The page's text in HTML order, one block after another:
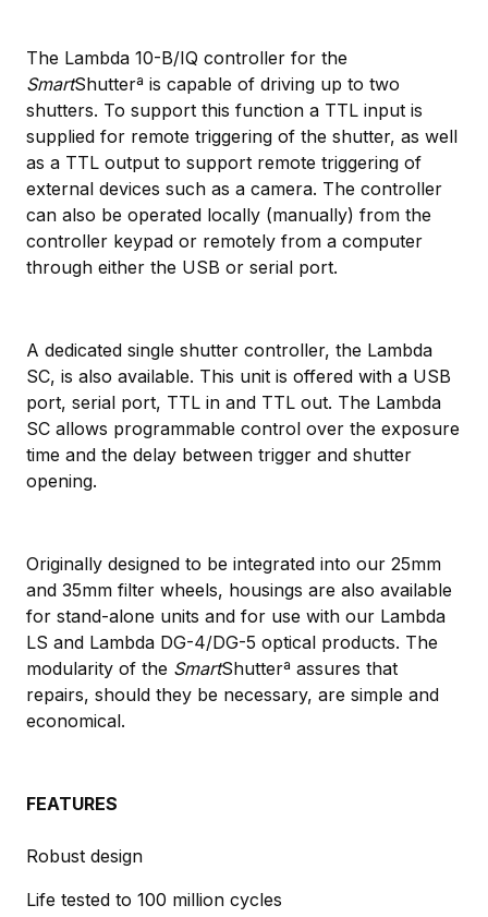
The Lambda 10-B/IQ controller for the
SmartShutterª is capable of driving up to two
shutters. To support this function a TTL input is
supplied for remote triggering of the shutter, as well
as a TTL output to support remote triggering of
external devices such as a camera. The controller
can also be operated locally (manually) from the
controller keypad or remotely from a computer
through either the USB or serial port.
A dedicated single shutter controller, the Lambda
SC, is also available. This unit is offered with a USB
port, serial port, TTL in and TTL out. The Lambda
SC allows programmable control over the exposure
time and the delay between trigger and shutter
opening.
Originally designed to be integrated into our 25mm
and 35mm filter wheels, housings are also available
for stand-alone units and for use with our Lambda
LS and Lambda DG-4/DG-5 optical products. The
modularity of the SmartShutterª assures that
repairs, should they be necessary, are simple and
economical.
FEATURES
Robust design
Life tested to 100 million cycles